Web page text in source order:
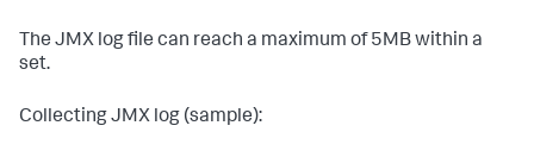
The JMX log file can reach a maximum of 5MB within a
set.
Collecting JMX log (sample):